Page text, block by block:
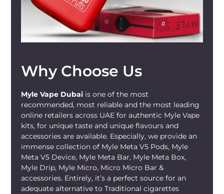
Why Choose Us
Myle Vape Dubai is one of the most
recommended, most reliable and the most leading
online retailers across UAE for authentic Myle Vape
kits, for unique taste and unique flavours and
accessories are available. Especially, we provide an
immense collection of Myle Meta V5 Pods, Myle
Meta V5 Device, Myle Meta Bar, Myle Meta Box,
Myle Drip, Myle Micro, Micro Micro Bar &
accessories. Entirely, it’s a perfect source for an
adequate alternative to Traditional cigarettes